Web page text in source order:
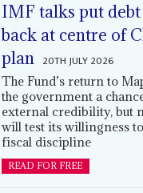
IMF talks put
back at centre of
plan 20TH JULY 2026
The Fund’s return to
the government a
external credibility, but
will test its willingness
fiscal discipline
READ FOR FREE